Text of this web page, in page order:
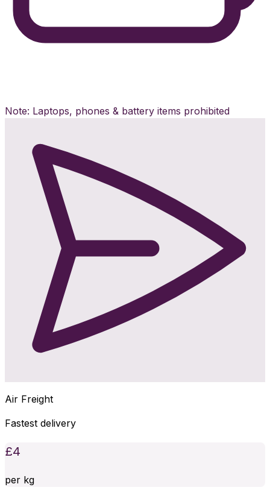
Note: Laptops, phones & battery items prohibited
Air Freight
Fastest delivery
£4
per kg